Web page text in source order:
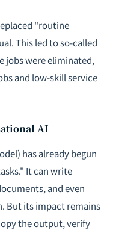
"routine
This led to so-called
jobs were eliminated,
and low-skill service
AI
has already begun
It can write
and even
But its impact remains
the output, verify